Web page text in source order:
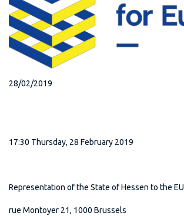
28/02/2019
17:30 Thursday, 28 February 2019
Representation of the State of Hessen to the EU
rue Montoyer 21, 1000 Brussels